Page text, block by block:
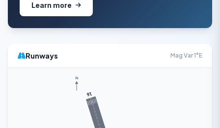
Learn more
Runways Mag Var 1°E
16
N